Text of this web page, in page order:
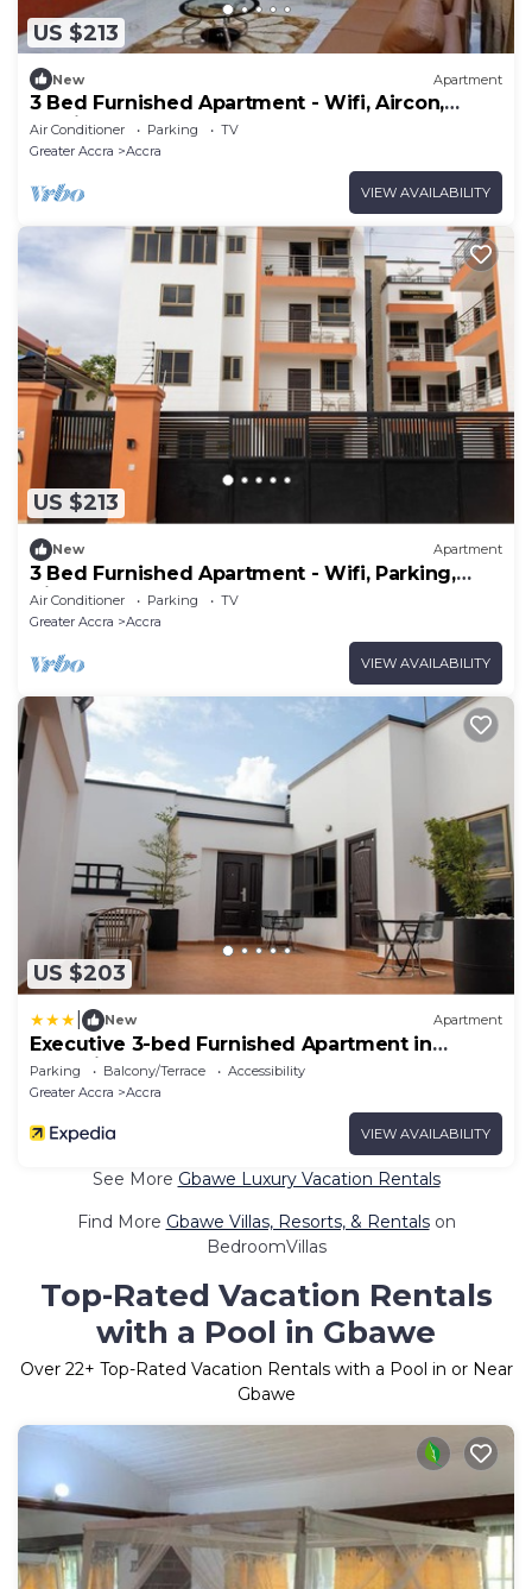
US $213
New Apartment
3 Bed Furnished Apartment - Wifi, Aircon,
Parking
Air Conditioner Parking
TV
Greater Accra
Accra
VIEW AVAILABILITY
US $213
New Apartment
3 Bed Furnished Apartment - Wifi, Parking,
Aircon
Air Conditioner Parking
TV
Greater Accra
Accra
VIEW AVAILABILITY
US $203
New Apartment
Executive 3-bed Furnished Apartment in
Kwashieman
Parking Balcony/Terrace
Accessibility
Greater Accra
Accra
VIEW AVAILABILITY
See More Gbawe Luxury Vacation Rentals
Find More Gbawe Villas, Resorts, & Rentalson
BedroomVillas
Top-Rated Vacation Rentals
with a Pool in Gbawe
Over 22+ Top-Rated Vacation Rentals with a Pool in or Near
Gbawe